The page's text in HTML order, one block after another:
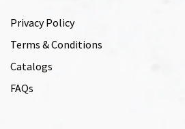
Privacy Policy
Terms & Conditions
Catalogs
FAQs